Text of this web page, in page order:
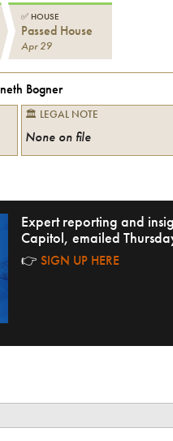
✅ HOUSE
Passed House
Apr 29
Bogner
🏛 LEGAL NOTE
None on file
Expert reporting and
Capitol, emailed
👉 SIGN UP HERE